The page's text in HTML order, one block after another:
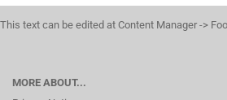
This text can be edited at Content Manager ->
MORE ABOUT...